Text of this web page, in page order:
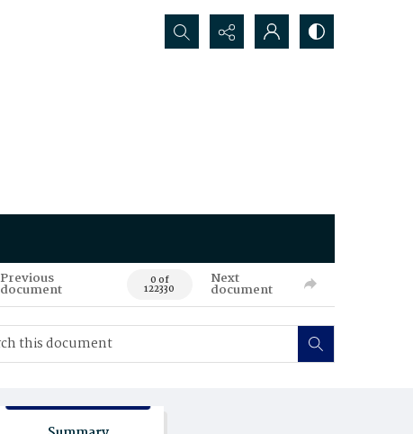
Search...
Previous
document 0 of
122330
Next
document